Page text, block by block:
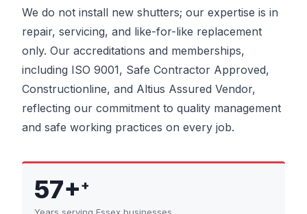
We do not install new shutters; our expertise is in
repair, servicing, and like-for-like replacement
only. Our accreditations and memberships,
including ISO 9001, Safe Contractor Approved,
Constructionline, and Altius Assured Vendor,
reflecting our commitment to quality management
and safe working practices on every job.
57+ +
Years serving Essex businesses